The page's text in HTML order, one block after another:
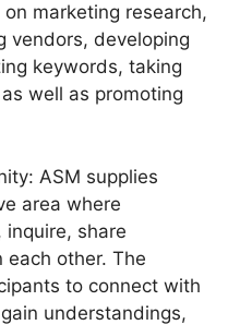
marketing research,
vendors, developing
keywords, taking
well as promoting
ASM supplies
area where
share
each other. The
to connect with
understandings,